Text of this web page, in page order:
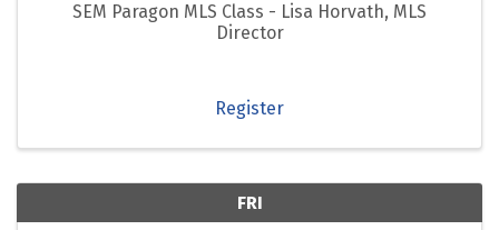
SEM Paragon MLS Class - Lisa Horvath, MLS
Director
Register
FRI